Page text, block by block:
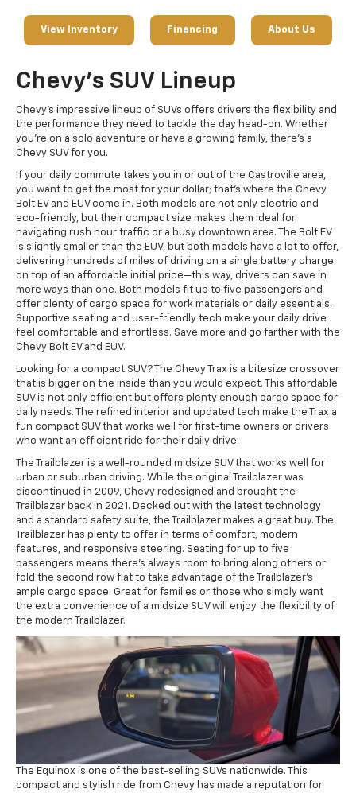
View Inventory Financing About Us
Chevy's SUV Lineup
Chevy's impressive lineup of SUVs offers drivers the flexibility and
the performance they need to tackle the day head-on. Whether
you're on a solo adventure or have a growing family, there's a
Chevy SUV for you.
If your daily commute takes you in or out of the Castroville area,
you want to get the most for your dollar; that's where the Chevy
Bolt EV and EUV come in. Both models are not only electric and
eco-friendly, but their compact size makes them ideal for
navigating rush hour traffic or a busy downtown area. The Bolt EV
is slightly smaller than the EUV, but both models have a lot to offer,
delivering hundreds of miles of driving on a single battery charge
on top of an affordable initial price—this way, drivers can save in
more ways than one. Both models fit up to five passengers and
offer plenty of cargo space for work materials or daily essentials.
Supportive seating and user-friendly tech make your daily drive
feel comfortable and effortless. Save more and go farther with the
Chevy Bolt EV and EUV.
Looking for a compact SUV? The Chevy Trax is a bitesize crossover
that is bigger on the inside than you would expect. This affordable
SUV is not only efficient but offers plenty enough cargo space for
daily needs. The refined interior and updated tech make the Trax a
fun compact SUV that works well for first-time owners or drivers
who want an efficient ride for their daily drive.
The Trailblazer is a well-rounded midsize SUV that works well for
urban or suburban driving. While the original Trailblazer was
discontinued in 2009, Chevy redesigned and brought the
Trailblazer back in 2021. Decked out with the latest technology
and a standard safety suite, the Trailblazer makes a great buy. The
Trailblazer has plenty to offer in terms of comfort, modern
features, and responsive steering. Seating for up to five
passengers means there's always room to bring along others or
fold the second row flat to take advantage of the Trailblazer's
ample cargo space. Great for families or those who simply want
the extra convenience of a midsize SUV will enjoy the flexibility of
the modern Trailblazer.
The Equinox is one of the best-selling SUVs nationwide. This
compact and stylish ride from Chevy has made a reputation for